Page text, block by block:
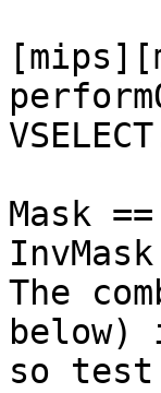
Mask
The
so test